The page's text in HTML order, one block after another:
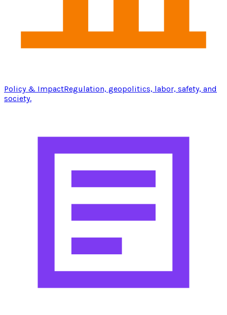
Policy & ImpactRegulation, geopolitics, labor, safety, and
society.